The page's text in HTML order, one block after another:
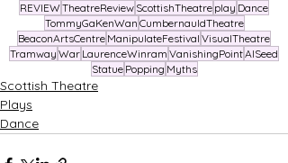
REVIEWTheatreReview ScottishTheatre play Dance
TommyGaKenWan CumbernauldTheatre
BeaconArtsCentre ManipulateFestival VisualTheatre
Tramway War LaurenceWinram VanishingPointAlSeed
Statue Popping Myths
Scottish Theatre
Plays
Dance